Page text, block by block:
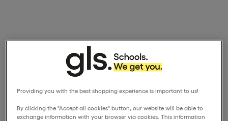
Providing you with the best shopping experience is important to us!
By clicking the "Accept all cookies" button, our website will be able to
exchange information with your browser via cookies. This information